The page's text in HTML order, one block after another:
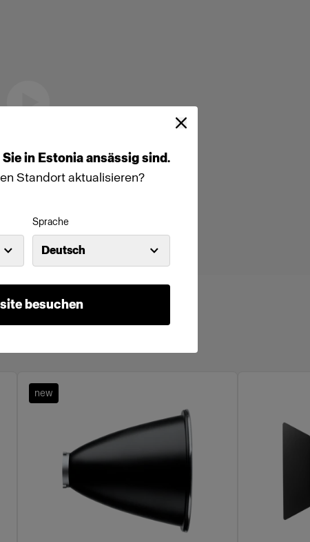
Siein Estoniaansässigsind.
Standort aktualisieren?
Sprache
Deutsch
besuchen
new